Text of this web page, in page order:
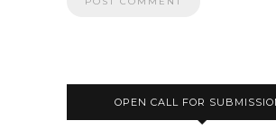
OPEN CALL FOR